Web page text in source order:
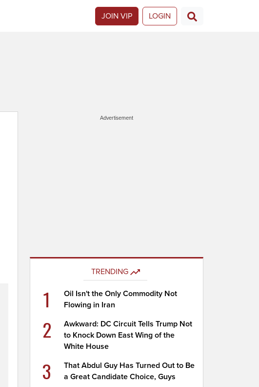
JOIN VIP LOGIN
Advertisement
TRENDING
1
Oil Isn't the Only Commodity Not
Flowing in Iran
2
Awkward: DC Circuit Tells Trump Not
to Knock Down East Wing of the
White House
3
That Abdul Guy Has Turned Out to Be
a Great Candidate Choice, Guys